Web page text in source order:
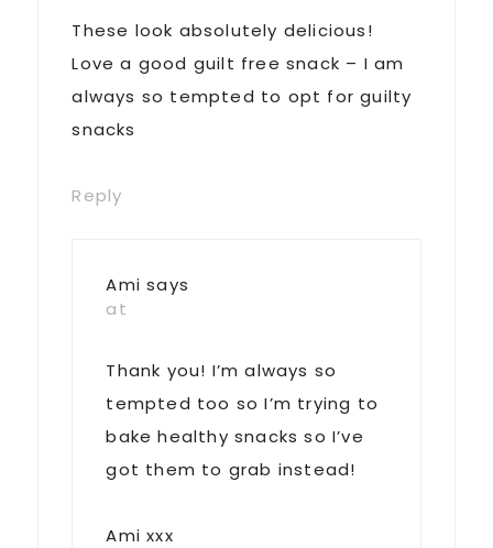
These look absolutely delicious!
Love a good guilt free snack – I am
always so tempted to opt for guilty
snacks
Reply
Ami says
at
Thank you! I’m always so
tempted too so I’m trying to
bake healthy snacks so I’ve
got them to grab instead!
Ami xxx